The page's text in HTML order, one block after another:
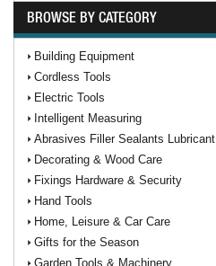
BROWSE BY CATEGORY
Building Equipment
Cordless Tools
Electric Tools
Intelligent Measuring
Abrasives Filler Sealants Lubricant
Decorating & Wood Care
Fixings Hardware & Security
Hand Tools
Home, Leisure & Car Care
Gifts for the Season
Garden Tools & Machinery